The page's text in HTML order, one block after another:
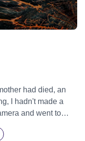
had died, an
I hadn't made a
and went to
in Louis Malle's LES